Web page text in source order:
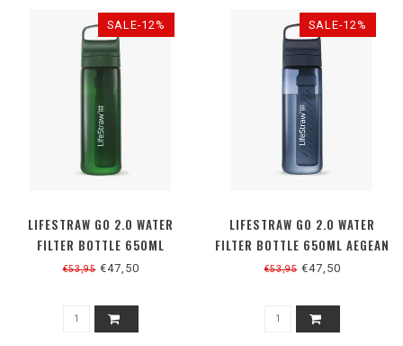
SALE-12%
LIFESTRAW GO 2.0 WATER
FILTER BOTTLE 650ML
TERRACE GREEN
€53,95€47,50
SALE-12%
LIFESTRAW GO 2.0 WATER
FILTER BOTTLE 650ML AEGEAN
SEA
€53,95€47,50